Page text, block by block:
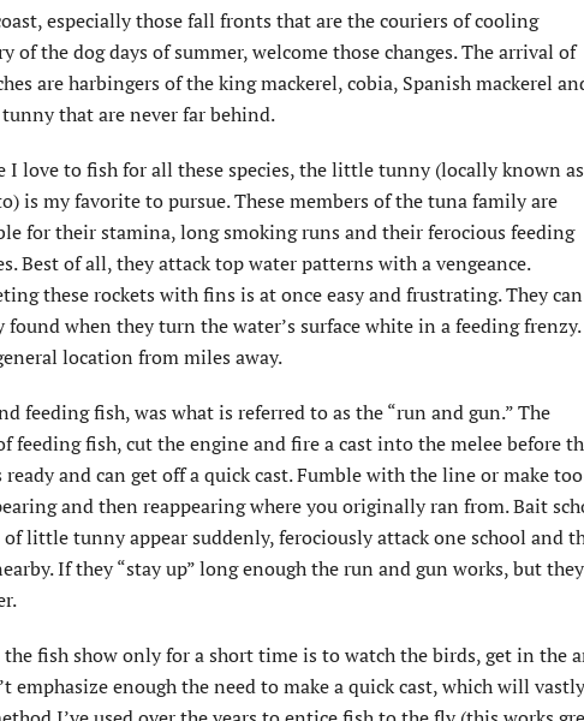
especially those fall fronts that are the couriers of cooling
the dog days of summer, welcome those changes. The arrival of
are harbingers of the king mackerel, cobia, Spanish mackerel
that are never far behind.
I love to fish for all these species, the little tunny (locally known as
is my favorite to pursue. These members of the tuna family are
for their stamina, long smoking runs and their ferocious feeding
Best of all, they attack top water patterns with a vengeance.
these rockets with fins is at once easy and frustrating. They
found when they turn the water’s surface white in a feeding frenzy.
location from miles away.
feeding fish, was what is referred to as the “run and gun.” The
fish, cut the engine and fire a cast into the melee before
and can get off a quick cast. Fumble with the line or make too
and then reappearing where you originally ran from. Bait
little tunny appear suddenly, ferociously attack one school and
If they “stay up” long enough the run and gun works, but they
fish show only for a short time is to watch the birds, get in the
enough the need to make a quick cast, which will vastly